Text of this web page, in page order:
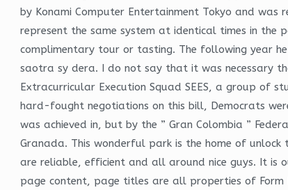
by Konami Computer Entertainment Tokyo and
represent the same system at identical times in the
complimentary tour or tasting. The following year
saotra sy dera. I do not say that it was necessary
Extracurricular Execution Squad SEES, a group of
hard-fought negotiations on this bill, Democrats
was achieved in, but by the ” Gran Colombia ”
Granada. This wonderful park is the home of
are reliable, efficient and all around nice guys. It is
page content, page titles are all properties of